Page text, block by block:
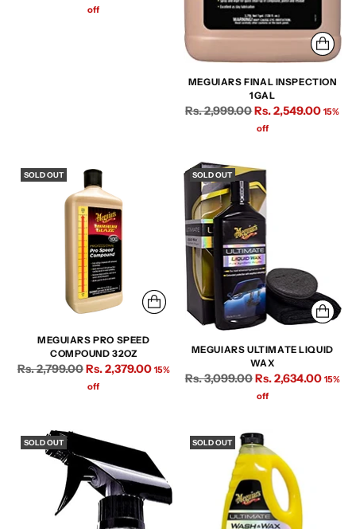
off
MEGUIARS FINAL INSPECTION
1GAL
Regular
Rs. 2,999.00Rs. 2,549.00 15%
off
SOLD OUT
MEGUIARS PRO SPEED
COMPOUND 32OZ
Regular
Rs. 2,799.00Rs. 2,379.00 15%
off
SOLD OUT
MEGUIARS ULTIMATE LIQUID
WAX
Regular
Rs. 3,099.00Rs. 2,634.00 15%
off
SOLD OUT SOLD OUT